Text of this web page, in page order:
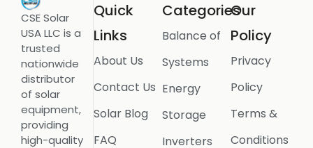
CSE Solar
USA LLC is a
trusted
nationwide
distributor
of solar
equipment,
providing
high-quality
Quick
Links
About Us
Contact Us
Solar Blog
FAQ
Categories
Balance of
Systems
Energy
Storage
Inverters
Our
Policy
Privacy
Policy
Terms &
Conditions